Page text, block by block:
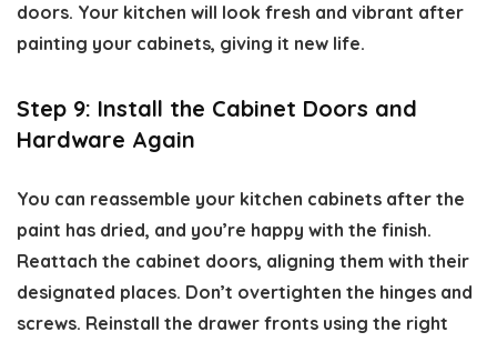
doors. Your kitchen will look fresh and vibrant after
painting your cabinets, giving it new life.
Step 9: Install the Cabinet Doors and
Hardware Again
You can reassemble your kitchen cabinets after the
paint has dried, and you’re happy with the finish.
Reattach the cabinet doors, aligning them with their
designated places. Don’t overtighten the hinges and
screws. Reinstall the drawer fronts using the right